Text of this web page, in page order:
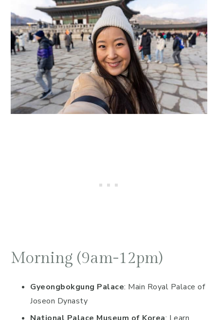
Morning (9am-12pm)
Gyeongbokgung Palace: Main Royal Palace of
Joseon Dynasty